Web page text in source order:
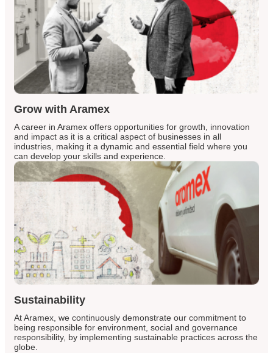
Grow with Aramex
A career in Aramex offers opportunities for growth, innovation
and impact as it is a critical aspect of businesses in all
industries, making it a dynamic and essential field where you
can develop your skills and experience.
Sustainability
At Aramex, we continuously demonstrate our commitment to
being responsible for environment, social and governance
responsibility, by implementing sustainable practices across the
globe.